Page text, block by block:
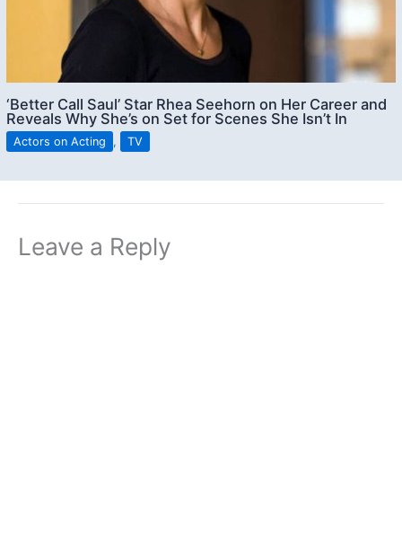
‘Better Call Saul’ Star Rhea Seehorn on Her Career and
Reveals Why She’s on Set for Scenes She Isn’t In
Actors on Acting , TV
Leave a Reply